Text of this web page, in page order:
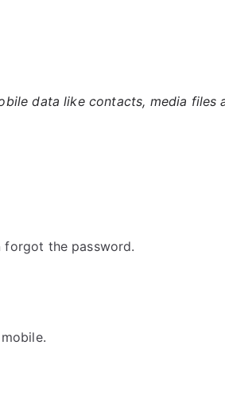
data like contacts, media files
forgot the password.